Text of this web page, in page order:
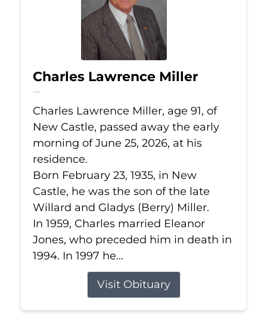
Charles Lawrence Miller
Jun 25, 2026
Charles Lawrence Miller, age 91, of
New Castle, passed away the early
morning of June 25, 2026, at his
residence.
Born February 23, 1935, in New
Castle, he was the son of the late
Willard and Gladys (Berry) Miller.
In 1959, Charles married Eleanor
Jones, who preceded him in death in
1994. In 1997 he...
Visit Obituary